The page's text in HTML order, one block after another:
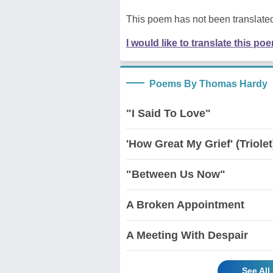
This poem has not been
I would like to translate this
Poems By Thomas Hardy
"I Said To Love"
'How Great My Grief'
"Between Us Now"
A Broken Appointment
A Meeting With Despair
See All